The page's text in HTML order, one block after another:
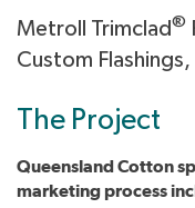
Metroll Trimclad ®
Custom
The Project
Queensland Cotton
marketing process